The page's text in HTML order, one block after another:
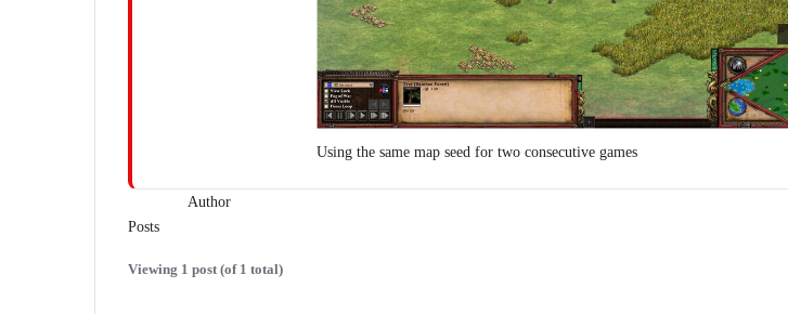
Using the same map seed for two consecutive games
Author
Posts
Viewing 1 post (of 1 total)